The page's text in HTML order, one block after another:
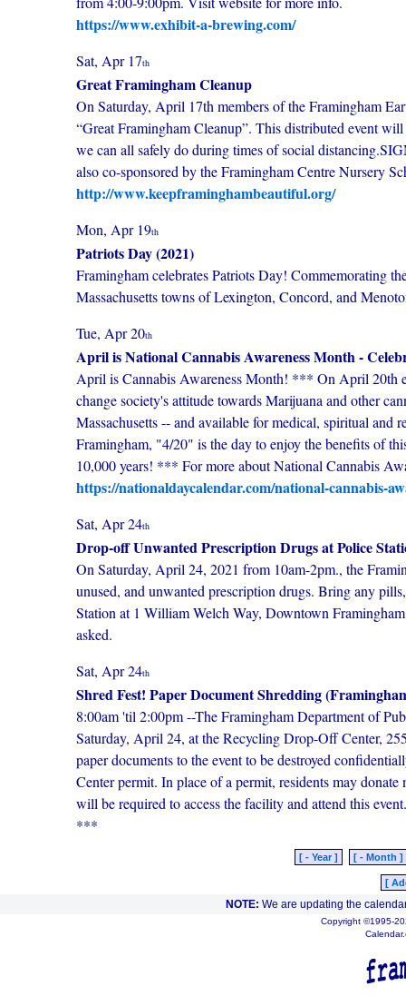
https://www.exhibit-a-brewing.com/
Sat, Apr 17th
Great Framingham Cleanup
On Saturday, April 17th members of the Framingham
“Great Framingham Cleanup”. This distributed event
we can all safely do during times of social
also co-sponsored by the Framingham Centre Nursery
http://www.keepframinghambeautiful.org/
Mon, Apr 19th
Patriots Day (2021)
Framingham celebrates Patriots Day! Commemorating
Massachusetts towns of Lexington, Concord, and
Tue, Apr 20th
April is National Cannabis Awareness Month -
April is Cannabis Awareness Month! *** On April 20th
change society's attitude towards Marijuana and other
Massachusetts -- and available for medical, spiritual and
Framingham, "4/20" is the day to enjoy the benefits of
10,000 years! *** For more about National Cannabis
https://nationaldaycalendar.com/national-cannabis-
Sat, Apr 24th
Drop-off Unwanted Prescription Drugs at Police
On Saturday, April 24, 2021 from 10am-2pm., the
unused, and unwanted prescription drugs. Bring any
Station at 1 William Welch Way, Downtown
asked.
Sat, Apr 24th
Shred Fest! Paper Document Shredding
8:00am 'til 2:00pm --The Framingham Department of
Saturday, April 24, at the Recycling Drop-Off Center,
paper documents to the event to be destroyed
Center permit. In place of a permit, residents may
will be required to access the facility and attend this
***
[ - Year ] [ - Month ]
[
NOTE: We are updating the
Copyright ©1995-